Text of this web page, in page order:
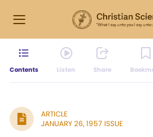
Contents Listen Share
ARTICLE
JANUARY 26, 1957 ISSUE